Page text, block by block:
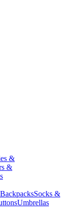
&
&
Socks &
Umbrellas